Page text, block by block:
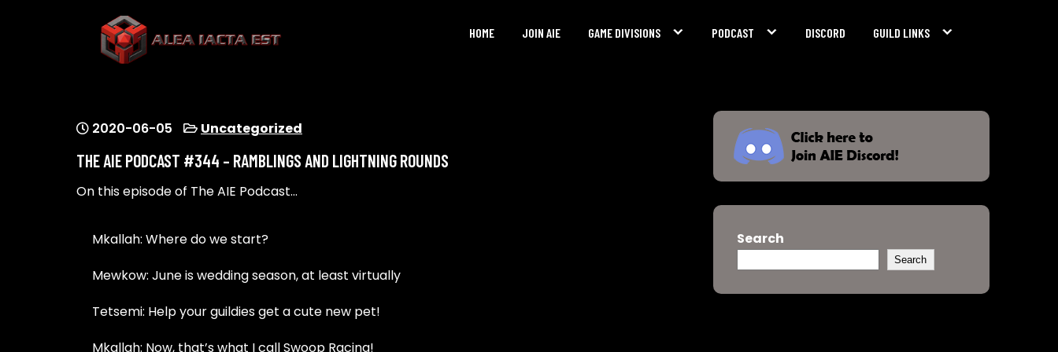
HOME JOIN AIE GAME DIVISIONS PODCAST DISCORD GUILD LINKS
2020-06-05 Uncategorized
THE AIE PODCAST #344 – RAMBLINGS AND LIGHTNING ROUNDS
On this episode of The AIE Podcast…
Mkallah: Where do we start?
Mewkow: June is wedding season, at least virtually
Tetsemi: Help your guildies get a cute new pet!
Mkallah: Now, that’s what I call Swoop Racing!
Search
Search